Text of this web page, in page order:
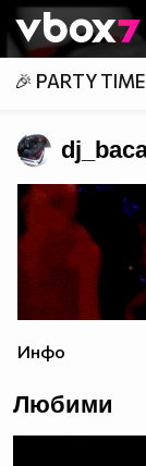
Member of
👾
🎉 PARTY TIME
Инфо
Любими